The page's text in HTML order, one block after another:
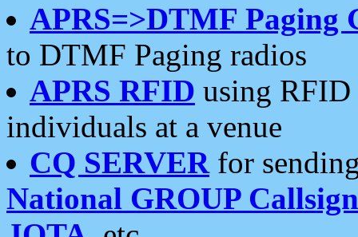
APRS=>DTMF Paging
to DTMF Paging radios
APRS RFID using RFID
individuals at a venue
CQ SERVERfor
National GROUP